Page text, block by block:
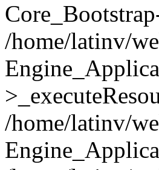
/home/latinv/
/home/latinv/